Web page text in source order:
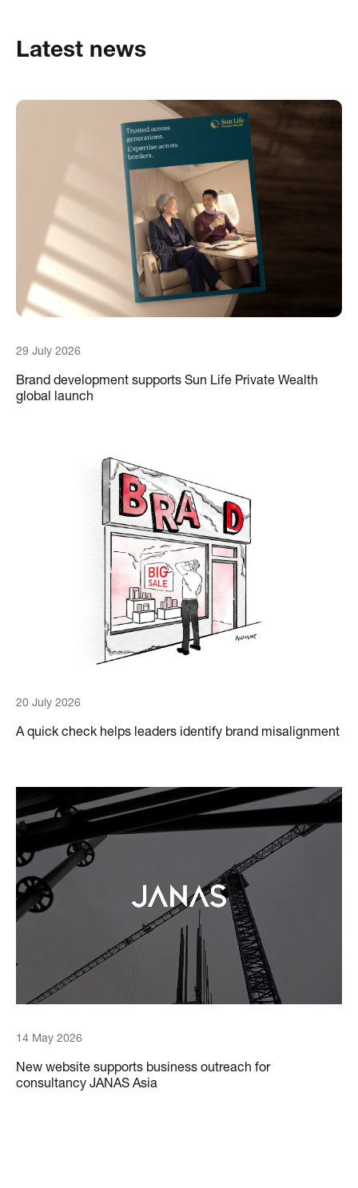
Latest news
29 July 2026
Brand development supports Sun Life Private Wealth
global launch
20 July 2026
A quick check helps leaders identify brand misalignment
14 May 2026
New website supports business outreach for
consultancy JANAS Asia